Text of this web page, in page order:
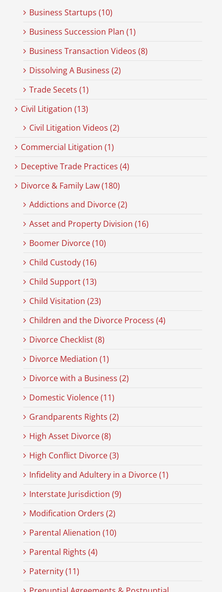
Business Startups (10)
Business Succession Plan (1)
Business Transaction Videos (8)
Dissolving A Business (2)
Trade Secets (1)
Civil Litigation (13)
Civil Litigation Videos (2)
Commercial Litigation (1)
Deceptive Trade Practices (4)
Divorce & Family Law (180)
Addictions and Divorce (2)
Asset and Property Division (16)
Boomer Divorce (10)
Child Custody (16)
Child Support (13)
Child Visitation (23)
Children and the Divorce Process (4)
Divorce Checklist (8)
Divorce Mediation (1)
Divorce with a Business (2)
Domestic Violence (11)
Grandparents Rights (2)
High Asset Divorce (8)
High Conflict Divorce (3)
Infidelity and Adultery in a Divorce (1)
Interstate Jurisdiction (9)
Modification Orders (2)
Parental Alienation (10)
Parental Rights (4)
Paternity (11)